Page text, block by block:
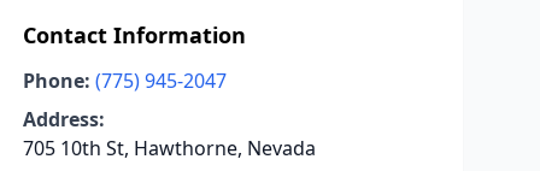
Contact Information
Phone: (775) 945-2047
Address:
705 10th St, Hawthorne, Nevada